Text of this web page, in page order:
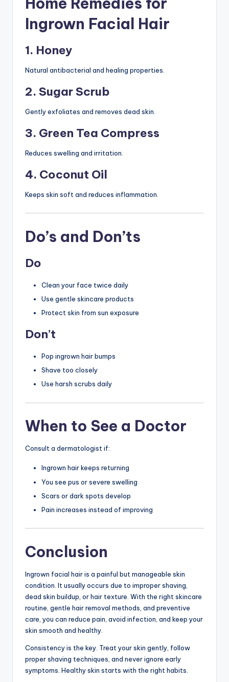
Ingrown Facial Hair
1. Honey
Natural antibacterial and healing properties.
2. Sugar Scrub
Gently exfoliates and removes dead skin.
3. Green Tea Compress
Reduces swelling and irritation.
4. Coconut Oil
Keeps skin soft and reduces inflammation.
Do’s and Don’ts
Do
Clean your face twice daily
Use gentle skincare products
Protect skin from sun exposure
Don’t
Pop ingrown hair bumps
Shave too closely
Use harsh scrubs daily
When to See a Doctor
Consult a dermatologist if:
Ingrown hair keeps returning
You see pus or severe swelling
Scars or dark spots develop
Pain increases instead of improving
Conclusion
Ingrown facial hair is a painful but manageable skin
condition. It usually occurs due to improper shaving,
dead skin buildup, or hair texture. With the right skincare
routine, gentle hair removal methods, and preventive
care, you can reduce pain, avoid infection, and keep your
skin smooth and healthy.
Consistency is the key. Treat your skin gently, follow
proper shaving techniques, and never ignore early
symptoms. Healthy skin starts with the right habits.